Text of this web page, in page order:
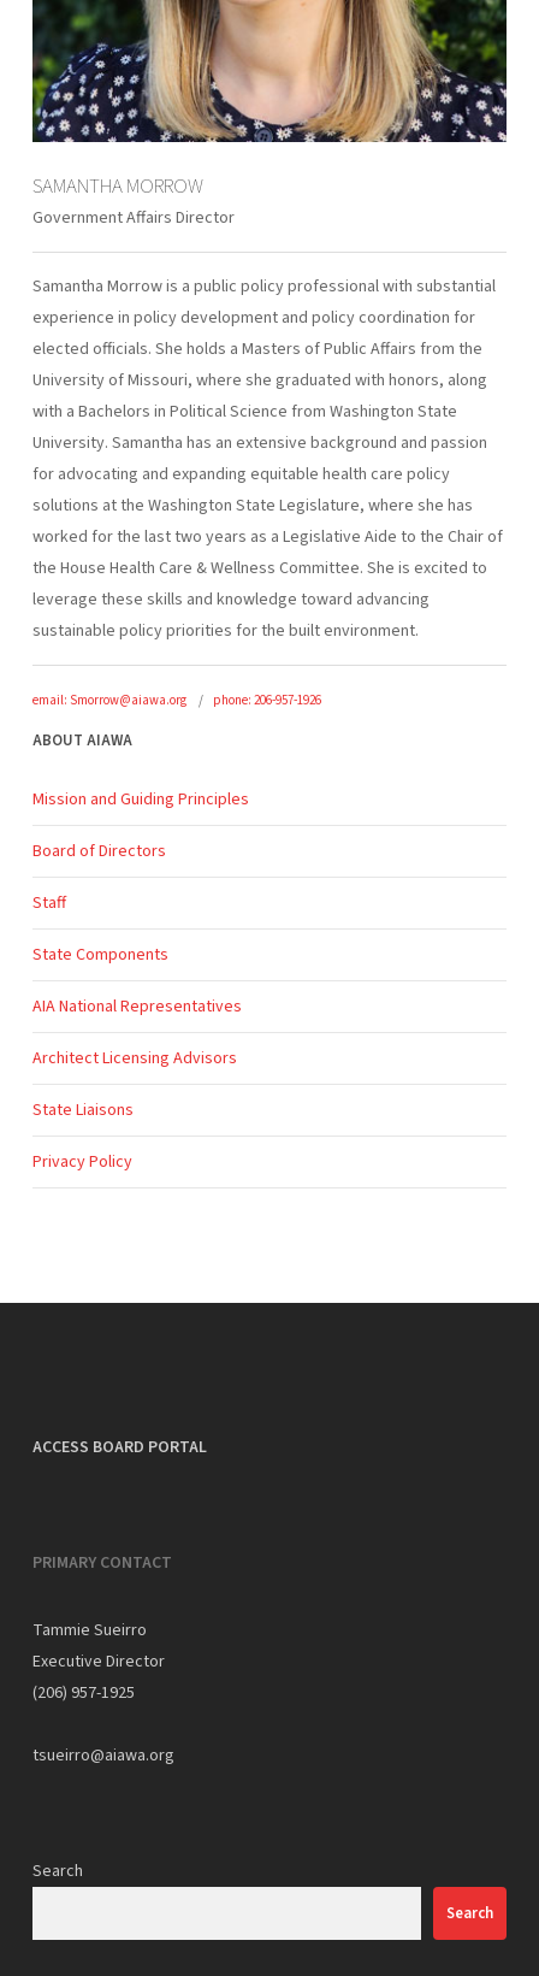
SAMANTHA MORROW
Government Affairs Director
Samantha Morrow is a public policy professional with substantial
experience in policy development and policy coordination for
elected officials. She holds a Masters of Public Affairs from the
University of Missouri, where she graduated with honors, along
with a Bachelors in Political Science from Washington State
University. Samantha has an extensive background and passion
for advocating and expanding equitable health care policy
solutions at the Washington State Legislature, where she has
worked for the last two years as a Legislative Aide to the Chair of
the House Health Care & Wellness Committee. She is excited to
leverage these skills and knowledge toward advancing
sustainable policy priorities for the built environment.
email: Smorrow@aiawa.org phone: 206-957-1926
ABOUT AIAWA
Mission and Guiding Principles
Board of Directors
Staff
State Components
AIA National Representatives
Architect Licensing Advisors
State Liaisons
Privacy Policy
ACCESS BOARD PORTAL
PRIMARY CONTACT
Tammie Sueirro
Executive Director
(206) 957-1925
tsueirro@aiawa.org
Search
Search